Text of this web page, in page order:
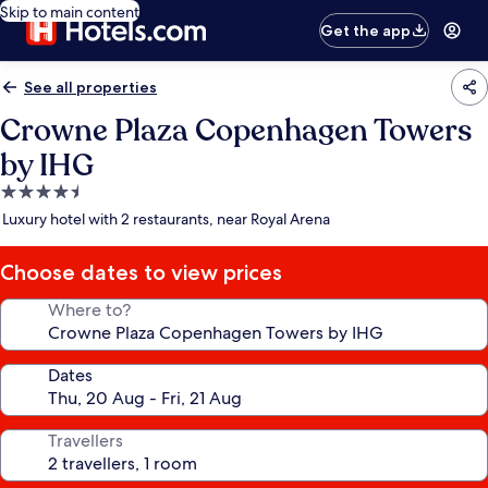
Skip to main content
Get the app
See all properties
Crowne Plaza Copenhagen Towers
by IHG
4.5
star
Luxury hotel with 2 restaurants, near Royal Arena
Choose dates to view prices
Where to?
Dates
Travellers